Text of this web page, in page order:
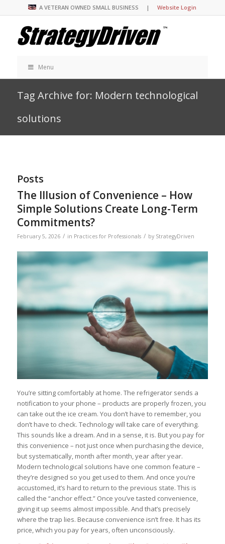
A VETERAN OWNED SMALL BUSINESS |Website Login
Menu
Tag Archive for: Modern technological
solutions
Posts
The Illusion of Convenience – How
Simple Solutions Create Long-Term
Commitments?
February 5, 2026 / in Practices for Professionals / by StrategyDriven
You’re sitting comfortably at home. The refrigerator sends a
notification to your phone – products are properly frozen, you
can take out the ice cream. You don’t have to remember, you
don’t have to check. Technology will take care of everything.
This sounds like a dream. And in a sense, it is. But you pay for
this convenience – not just once when purchasing the device,
but systematically, month after month, year after year.
Modern technological solutions have one common feature –
they’re designed so you get used to them. And once you’re
accustomed, it’s hard to return to the previous state. This is
called the “anchor effect.” Once you’ve tasted convenience,
giving it up seems almost impossible. And that’s precisely
where the trap lies. Because convenience isn’t free. It has its
price, which you pay for years, often unconsciously.